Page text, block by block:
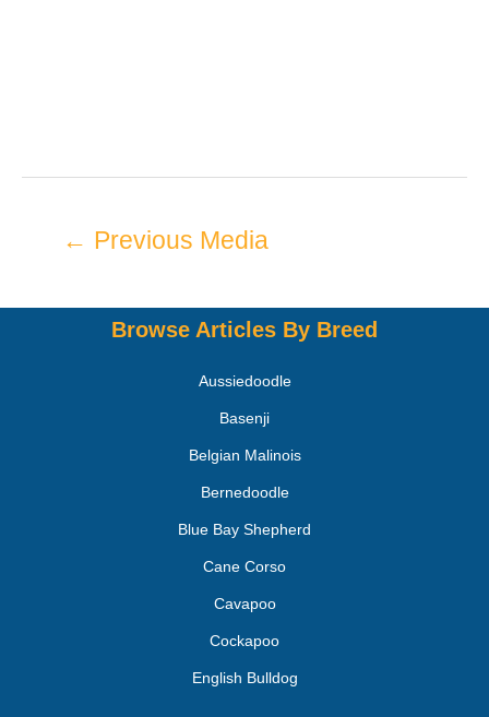
← Previous Media
Browse Articles By Breed
Aussiedoodle
Basenji
Belgian Malinois
Bernedoodle
Blue Bay Shepherd
Cane Corso
Cavapoo
Cockapoo
English Bulldog